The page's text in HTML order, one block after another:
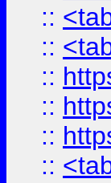
::
::
::
::
::
::